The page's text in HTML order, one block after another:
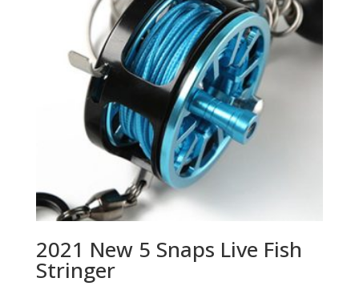
2021 New 5 Snaps Live Fish
Stringer